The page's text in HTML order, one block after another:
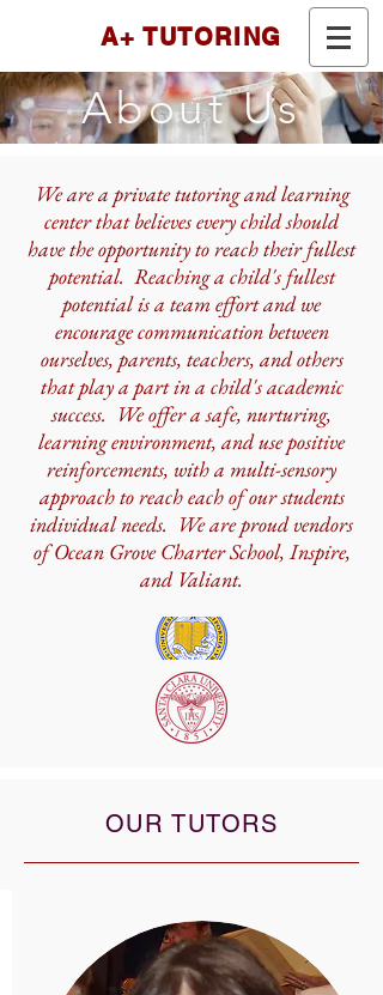
A+ TUTORING
About Us
We are a private tutoring and learning
center that believes every child should
have the opportunity to reach their fullest
potential. Reaching a child's fullest
potential is a team effort and we
encourage communication between
ourselves, parents, teachers, and others
that play a part in a child's academic
success. We offer a safe, nurturing,
learning environment, and use positive
reinforcements, with a multi-sensory
approach to reach each of our students
individual needs. We are proud vendors
of Ocean Grove Charter School, Inspire,
and Valiant.
OUR TUTORS